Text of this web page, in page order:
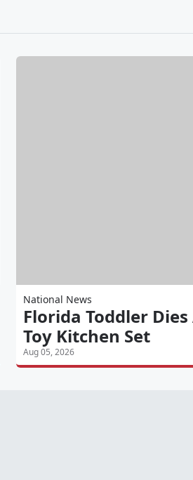
National News
Florida Toddler
Toy Kitchen Set
Aug 05, 2026